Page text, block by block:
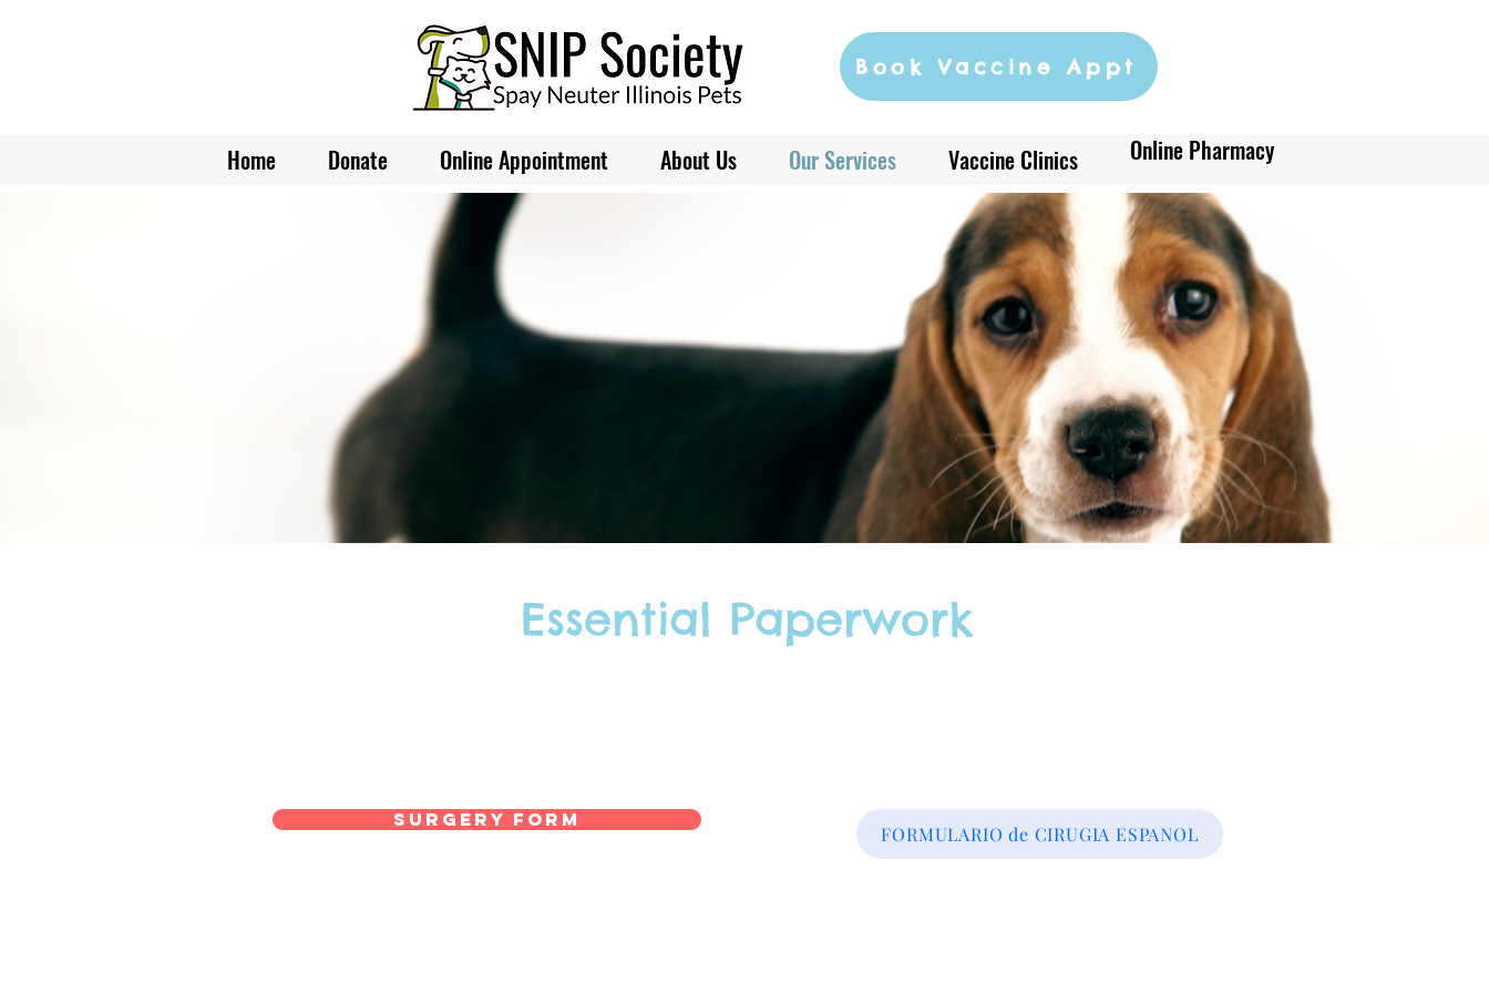
Book Vaccine Appt
Home Donate Online Appointment About Us Our Services Vaccine Clinics Online Pharmacy
Essential Paperwork
Surgery Form
FORMULARIO de CIRUGIA ESPANOL